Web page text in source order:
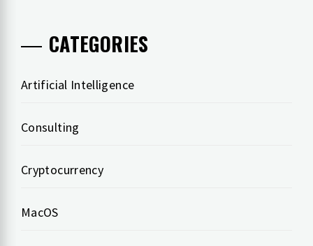
CATEGORIES
Artificial Intelligence
Consulting
Cryptocurrency
MacOS